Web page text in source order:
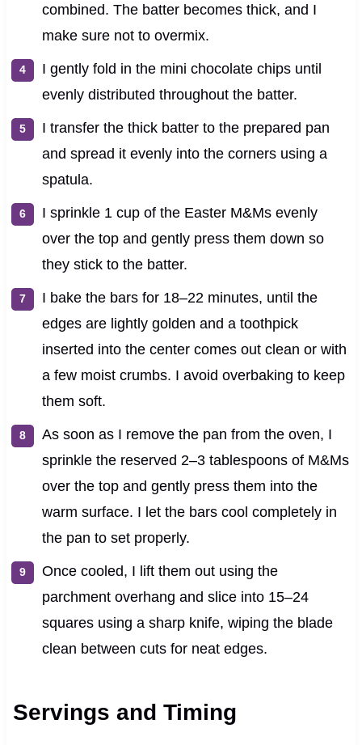
combined. The batter becomes thick, and I
make sure not to overmix.
I gently fold in the mini chocolate chips until
evenly distributed throughout the batter.
I transfer the thick batter to the prepared pan
and spread it evenly into the corners using a
spatula.
I sprinkle 1 cup of the Easter M&Ms evenly
over the top and gently press them down so
they stick to the batter.
I bake the bars for 18–22 minutes, until the
edges are lightly golden and a toothpick
inserted into the center comes out clean or with
a few moist crumbs. I avoid overbaking to keep
them soft.
As soon as I remove the pan from the oven, I
sprinkle the reserved 2–3 tablespoons of M&Ms
over the top and gently press them into the
warm surface. I let the bars cool completely in
the pan to set properly.
Once cooled, I lift them out using the
parchment overhang and slice into 15–24
squares using a sharp knife, wiping the blade
clean between cuts for neat edges.
Servings and Timing